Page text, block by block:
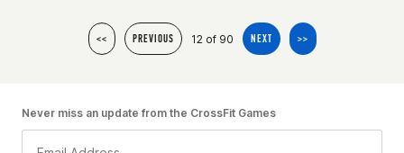
<< PREVIOUS 12 of 90 NEXT >>
Never miss an update from the CrossFit Games